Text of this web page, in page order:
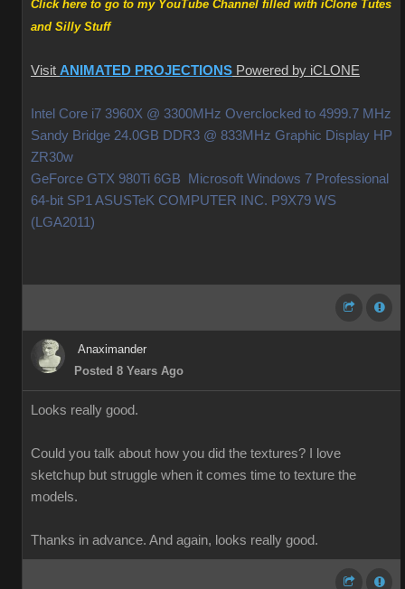
Click here to go to my YouTube Channel filled with iClone Tutes
and Silly Stuff
Visit ANIMATED PROJECTIONS Powered by iCLONE
Intel Core i7 3960X @ 3300MHz Overclocked to 4999.7 MHz
Sandy Bridge 24.0GB DDR3 @ 833MHz Graphic Display HP
ZR30w
GeForce GTX 980Ti 6GB Microsoft Windows 7 Professional
64-bit SP1 ASUSTeK COMPUTER INC. P9X79 WS
(LGA2011)
Anaximander
Posted 8 Years Ago
Looks really good.
Could you talk about how you did the textures? I love
sketchup but struggle when it comes time to texture the
models.
Thanks in advance. And again, looks really good.